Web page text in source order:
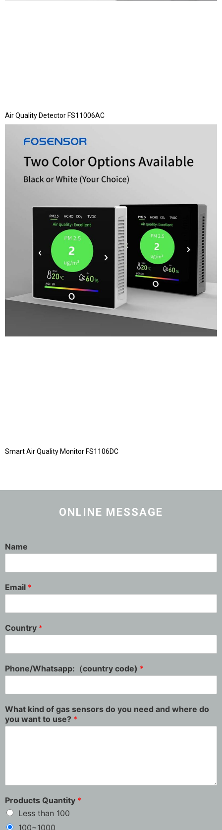
Air Quality Detector FS11006AC
Smart Air Quality Monitor FS1106DC
ONLINE MESSAGE
Name
Email *
Country *
Phone/Whatsapp:（country code) *
What kind of gas sensors do you need and where do
you want to use? *
Products Quantity *
Less than 100
100~1000